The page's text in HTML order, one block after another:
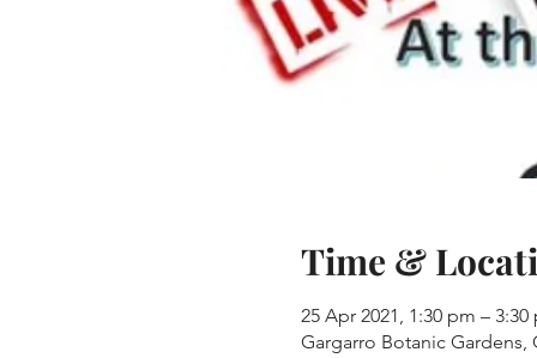
Time &
25 Apr 2021, 1:30 pm – 3:30
Gargarro Botanic Gardens,